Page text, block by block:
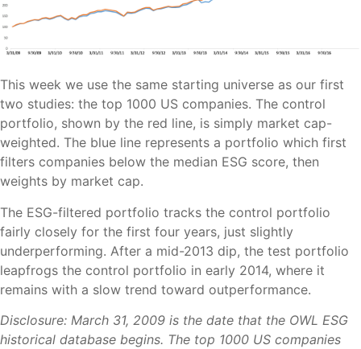
This week we use the same starting universe as our first
two studies: the top 1000 US companies. The control
portfolio, shown by the red line, is simply market cap-
weighted. The blue line represents a portfolio which first
filters companies below the median ESG score, then
weights by market cap.
The ESG-filtered portfolio tracks the control portfolio
fairly closely for the first four years, just slightly
underperforming. After a mid-2013 dip, the test portfolio
leapfrogs the control portfolio in early 2014, where it
remains with a slow trend toward outperformance.
Disclosure: March 31, 2009 is the date that the OWL ESG
historical database begins. The top 1000 US companies